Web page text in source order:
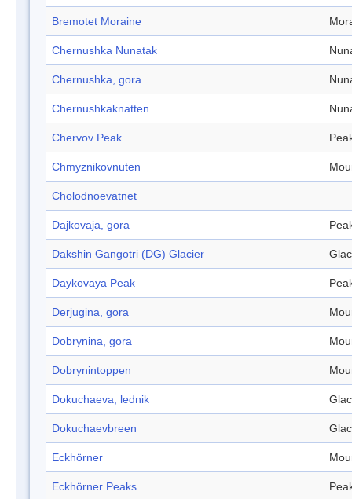
Bremotet Moraine
Chernushka Nunatak
Chernushka, gora
Chernushkaknatten
Chervov Peak
Chmyznikovnuten
Cholodnoevatnet
Dajkovaja, gora
Dakshin Gangotri (DG) Glacier
Daykovaya Peak
Derjugina, gora
Dobrynina, gora
Dobrynintoppen
Dokuchaeva, lednik
Dokuchaevbreen
Eckhörner
Eckhörner Peaks